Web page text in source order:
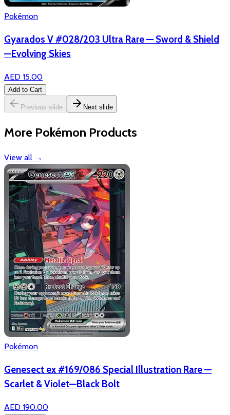
Pokémon
Gyarados V #028/203 Ultra Rare — Sword & Shield
—Evolving Skies
AED 15.00
Add to Cart
Previous slide Next slide
More Pokémon Products
View all →
Pokémon
Genesect ex #169/086 Special Illustration Rare —
Scarlet & Violet—Black Bolt
AED 190.00